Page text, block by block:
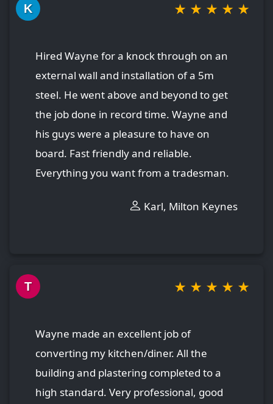
K ★ ★ ★ ★ ★
Hired Wayne for a knock through on an
external wall and installation of a 5m
steel. He went above and beyond to get
the job done in record time. Wayne and
his guys were a pleasure to have on
board. Fast friendly and reliable.
Everything you want from a tradesman.
Karl, Milton Keynes
T ★ ★ ★ ★ ★
Wayne made an excellent job of
converting my kitchen/diner. All the
building and plastering completed to a
high standard. Very professional, good